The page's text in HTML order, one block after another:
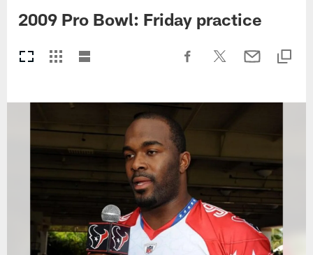
2009 Pro Bowl: Friday practice